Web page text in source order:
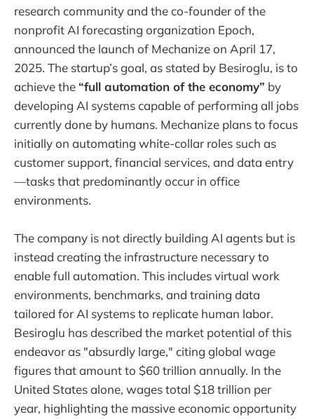
research community and the co-founder of the
nonprofit AI forecasting organization Epoch,
announced the launch of Mechanize on April 17,
2025. The startup’s goal, as stated by Besiroglu, is to
achieve the “full automation of the economy” by
developing AI systems capable of performing all jobs
currently done by humans. Mechanize plans to focus
initially on automating white-collar roles such as
customer support, financial services, and data entry
—tasks that predominantly occur in office
environments.
The company is not directly building AI agents but is
instead creating the infrastructure necessary to
enable full automation. This includes virtual work
environments, benchmarks, and training data
tailored for AI systems to replicate human labor.
Besiroglu has described the market potential of this
endeavor as "absurdly large," citing global wage
figures that amount to $60 trillion annually. In the
United States alone, wages total $18 trillion per
year, highlighting the massive economic opportunity